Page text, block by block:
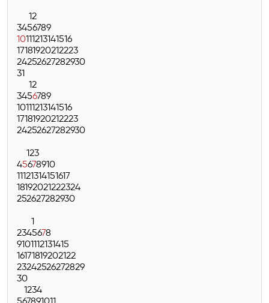
12
3456789
10111213141516
17181920212223
24252627282930
31
12
3456789
10111213141516
17181920212223
24252627282930
123
45678910
11121314151617
18192021222324
252627282930
1
2345678
9101112131415
16171819202122
23242526272829
30
1234